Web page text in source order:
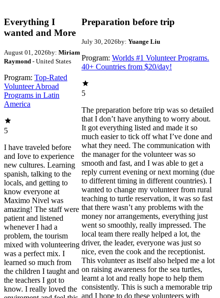
Everything I
wanted and More
August 01, 2026by: Miriam
Raymond - United States
Program: Top-Rated
Volunteer Abroad
Programs in Latin
America
5
I have traveled before
and Iove to experience
new cultures. Learning
spanish, talking to the
locals, and getting to
know everyone at
Maximo Nivel was
amazing! The staff were
patient and listened
whenever I had a
problem, the tourism
mixed with volunteering
was a perfect mix. I
learned so much from
the children I taught and
the teachers I got to
know. I really loved the
Preparation before trip
July 30, 2026by: Yuange Liu
Program: Worlds #1 Volunteer Programs.
40+ Countries from $20/day!
5
The preparation before trip was so detailed
that I don’t have anything to worry about.
It got everything listed and made it so
much easier to tick off what I’ve done and
what they need. The communication with
the manager for the volunteer was so
smooth and fast, and I was able to get a
reply current evening or next morning (due
to different timing in different countries). I
wanted to change my volunteer from rural
teaching to turtle reservation, it was so fast
that there wasn’t any problems with the
money nor arrangements, everything just
went so smoothly, really impressed. The
local team there really helped a lot, the
driver, the leader, everyone was just so
nice, even the cook and the receptionist.
This volunteer as itself also helped me a lot
on raising awareness for the sea turtles,
learnt a lot and really hope to help them
consistently. This is such a memorable trip
and I hope to do these volunteers with